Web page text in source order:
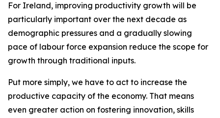
For Ireland, improving productivity growth will be
particularly important over the next decade as
demographic pressures and a gradually slowing
pace of labour force expansion reduce the scope for
growth through traditional inputs.
Put more simply, we have to act to increase the
productive capacity of the economy. That means
even greater action on fostering innovation, skills